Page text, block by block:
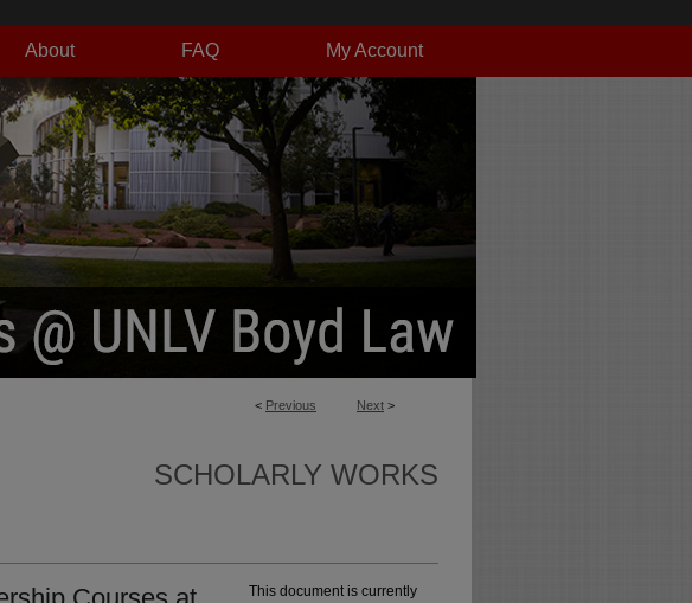
My Account
FAQ
About
< Previous Next >
SCHOLARLY WORKS
This document is currently